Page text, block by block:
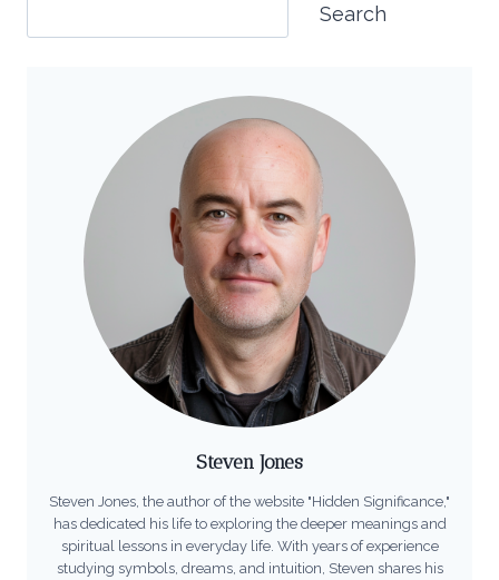
Search
Steven Jones
Steven Jones, the author of the website "Hidden Significance,"
has dedicated his life to exploring the deeper meanings and
spiritual lessons in everyday life. With years of experience
studying symbols, dreams, and intuition, Steven shares his